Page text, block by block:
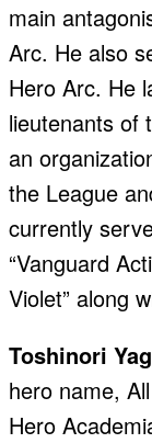
main
Arc. He also
Hero Arc. He
lieutenants of
an
the League
currently
“Vanguard
Violet” along
Toshinori
hero name,
Hero